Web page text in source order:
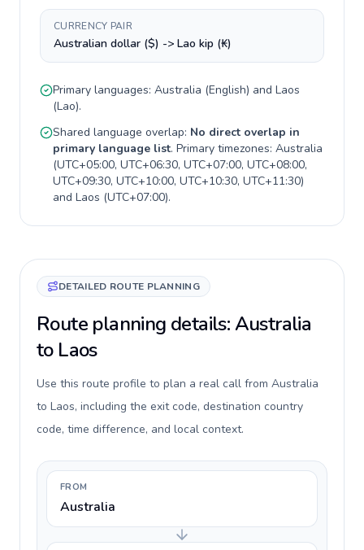
CURRENCY PAIR
Australian dollar ($) -> Lao kip (₭)
Primary languages: Australia (English) and Laos
(Lao).
Shared language overlap: No direct overlap in
primary language list. Primary timezones: Australia
(UTC+05:00, UTC+06:30, UTC+07:00, UTC+08:00,
UTC+09:30, UTC+10:00, UTC+10:30, UTC+11:30)
and Laos (UTC+07:00).
DETAILED ROUTE PLANNING
Route planning details: Australia
to Laos
Use this route profile to plan a real call from Australia
to Laos, including the exit code, destination country
code, time difference, and local context.
FROM
Australia